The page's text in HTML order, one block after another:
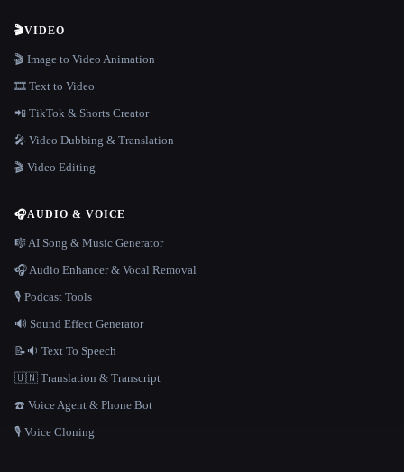
🎬VIDEO
🎬 Image to Video Animation
🎞️ Text to Video
📲 TikTok & Shorts Creator
🎤 Video Dubbing & Translation
🎬 Video Editing
🎧AUDIO & VOICE
🎼 AI Song & Music Generator
🎧 Audio Enhancer & Vocal Removal
🎙️ Podcast Tools
🔊 Sound Effect Generator
📝🔉 Text To Speech
🇺🇳 Translation & Transcript
☎️ Voice Agent & Phone Bot
🎙️ Voice Cloning